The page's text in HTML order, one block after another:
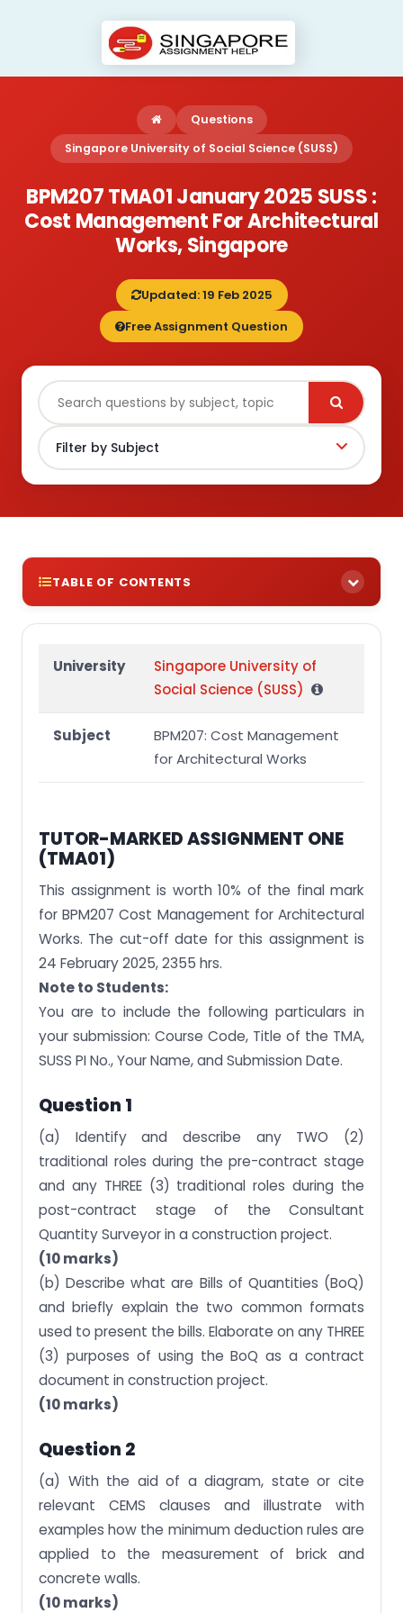
Questions
Singapore University of Social Science (SUSS)
BPM207 TMA01 January 2025 SUSS :
Cost Management For Architectural
Works, Singapore
Updated: 19 Feb 2025
Free Assignment Question
TABLE OF CONTENTS
Question 1
APPENDIX
University
Singapore University of
Social Science (SUSS)
Subject
BPM207: Cost Management
for Architectural Works
TUTOR-MARKED ASSIGNMENT ONE
(TMA01)
This assignment is worth 10% of the final mark
for BPM207 Cost Management for Architectural
Works. The cut-off date for this assignment is
24 February 2025, 2355 hrs.
Note to Students:
You are to include the following particulars in
your submission: Course Code, Title of the TMA,
SUSS PI No., Your Name, and Submission Date.
Question 1
(a) Identify and describe any TWO (2)
traditional roles during the pre-contract stage
and any THREE (3) traditional roles during the
post-contract stage of the Consultant
Quantity Surveyor in a construction project.
(10 marks)
(b) Describe what are Bills of Quantities (BoQ)
and briefly explain the two common formats
used to present the bills. Elaborate on any THREE
(3) purposes of using the BoQ as a contract
document in construction project.
(10 marks)
Question 2
(a) With the aid of a diagram, state or cite
relevant CEMS clauses and illustrate with
examples how the minimum deduction rules are
applied to the measurement of brick and
concrete walls.
(10 marks)